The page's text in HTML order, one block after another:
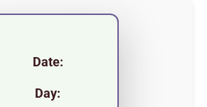
Date:
Day: